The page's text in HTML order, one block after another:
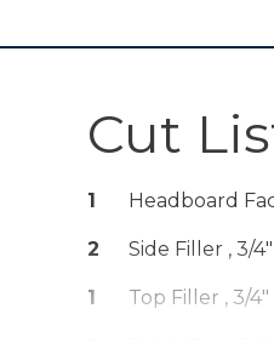
(Tool
Hole
Kreg
Drive™
Orbit
Cut
1 Headboard
2 Side Filler , 3/
1 Top Filler , 3/